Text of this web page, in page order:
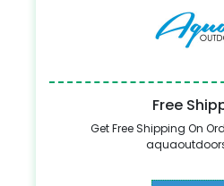
Free
Get Free Shipping On